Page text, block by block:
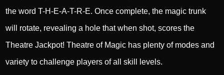
the word T-H-E-A-T-R-E. Once complete, the magic trunk
will rotate, revealing a hole that when shot, scores the
Theatre Jackpot! Theatre of Magic has plenty of modes and
variety to challenge players of all skill levels.